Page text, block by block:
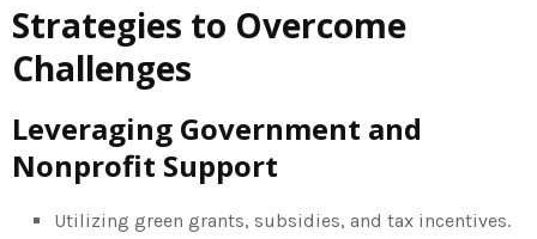
Strategies to Overcome
Challenges
Leveraging Government and
Nonprofit Support
Utilizing green grants, subsidies, and tax incentives.